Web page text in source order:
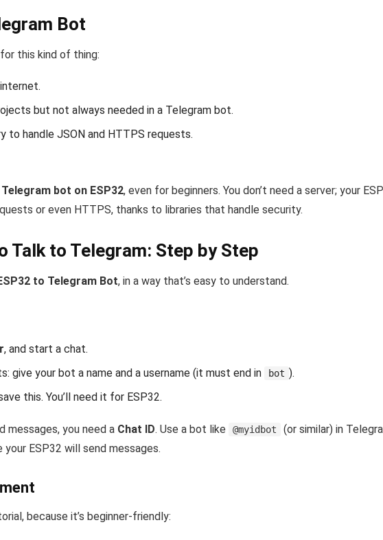
Bot
this kind of thing:
but not always needed in a Telegram bot.
to handle JSON and HTTPS requests.
bot on ESP32, even for beginners. You don’t need a server; your
or even HTTPS, thanks to libraries that handle security.
Talk to Telegram: Step by Step
to Telegram Bot, in a way that’s easy to understand.
, and start a chat.
give your bot a name and a username (it must end in bot ).
this. You’ll need it for ESP32.
messages, you need a Chat ID. Use a bot like @myidbot (or similar) in
your ESP32 will send messages.
because it’s beginner-friendly: